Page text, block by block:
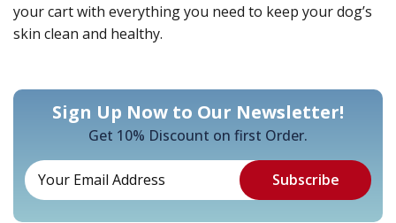
your cart with everything you need to keep your dog’s
skin clean and healthy.
Sign Up Now to Our Newsletter!
Get 10% Discount on first Order.